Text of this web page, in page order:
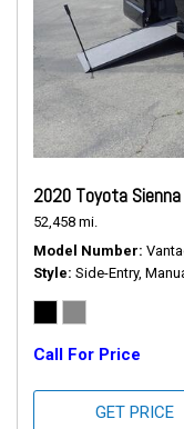
2020 Toyota Sienna
52,458 mi.
Model Number
Style Side-Entry,
Call For Price
GET PRICE